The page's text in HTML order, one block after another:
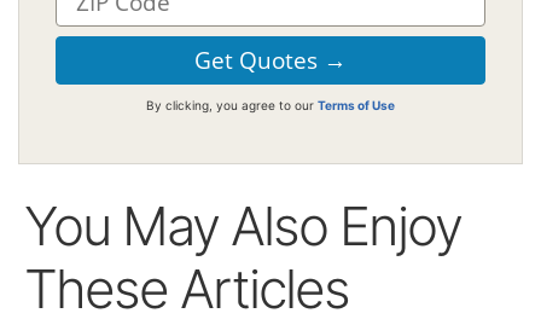
By clicking, you agree to our Terms of Use
You May Also Enjoy
These Articles